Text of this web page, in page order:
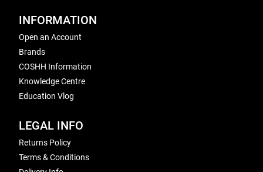
INFORMATION
Open an Account
Brands
COSHH Information
Knowledge Centre
Education Vlog
LEGAL INFO
Returns Policy
Terms & Conditions